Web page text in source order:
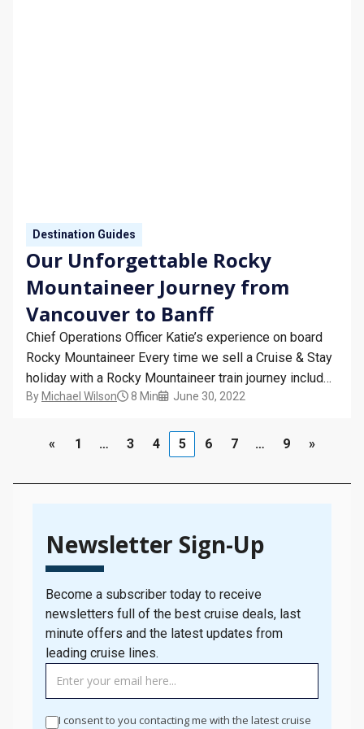
Destination Guides
Our Unforgettable Rocky
Mountaineer Journey from
Vancouver to Banff
Chief Operations Officer Katie’s experience on board
Rocky Mountaineer Every time we sell a Cruise & Stay
holiday with a Rocky Mountaineer train journey included
in the itinerary, I always get excited, because there is
got offered the chance to…
By Michael Wilson 8 Min June 30, 2022
« 1 … 3 4 5 6 7 … 9 »
Newsletter Sign-Up
Become a subscriber today to receive
newsletters full of the best cruise deals, last
minute offers and the latest updates from
leading cruise lines.
MANAGER
I consent to you contacting me with the latest cruise